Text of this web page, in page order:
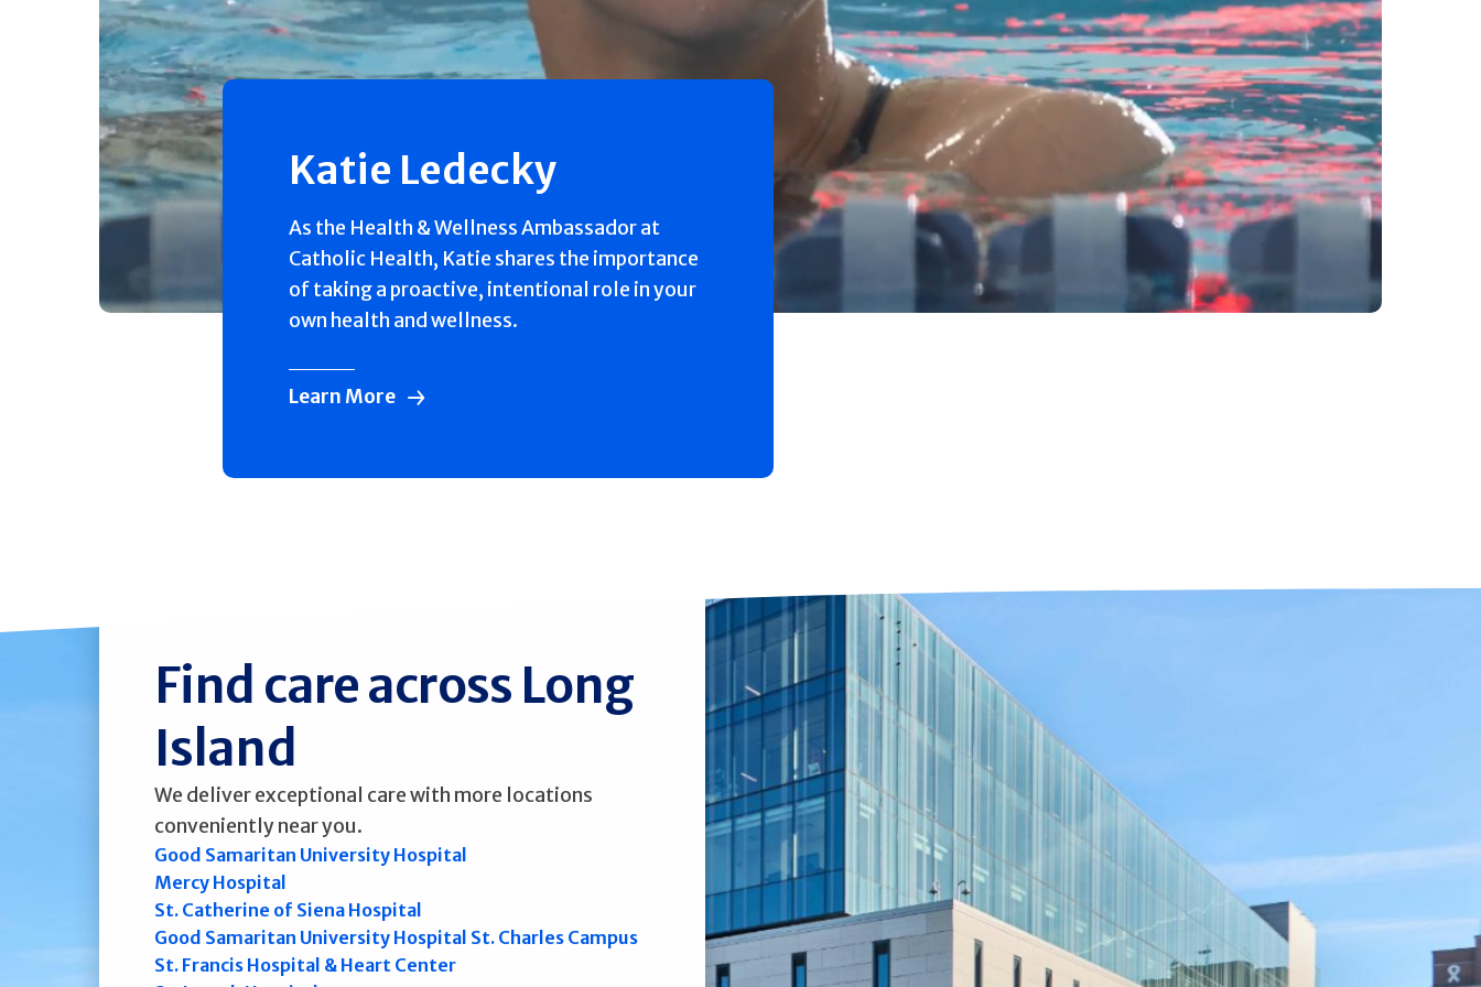
Katie Ledecky
As the Health & Wellness Ambassador at
Catholic Health, Katie shares the importance
of taking a proactive, intentional role in your
own health and wellness.
Learn More
Find care across Long
Island
We deliver exceptional care with more locations
conveniently near you.
Good Samaritan University Hospital
Mercy Hospital
St. Catherine of Siena Hospital
Good Samaritan University Hospital St. Charles Campus
St. Francis Hospital & Heart Center